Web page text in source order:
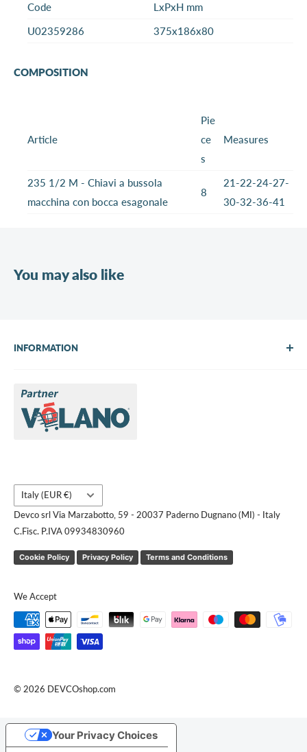
Code
LxPxH mm
U02359286
375x186x80
COMPOSITION
Article
Pie
ce
s
Measures
235 1/2 M - Chiavi a bussola
macchina con bocca esagonale
8
21-22-24-27-
30-32-36-41
You may also like
INFORMATION
Brands
Contact us
Country/region
Italy (EUR €)
Devco srl Via Marzabotto, 59 - 20037 Paderno Dugnano (MI) - Italy
C.Fisc. P.IVA 09934830960
Cookie Policy Privacy Policy Terms and Conditions
We Accept
© 2026 DEVCOshop.com
Your Privacy Choices